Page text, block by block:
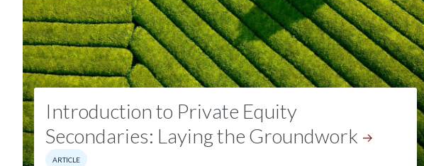
Introduction to Private Equity
Secondaries: Laying the Groundwork
ARTICLE